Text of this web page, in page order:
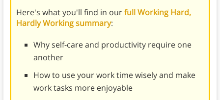
Here's what you'll find in ourfull Working Hard,
Hardly Working summary:
Why self-care and productivity require one
another
How to use your work time wisely and make
work tasks more enjoyable